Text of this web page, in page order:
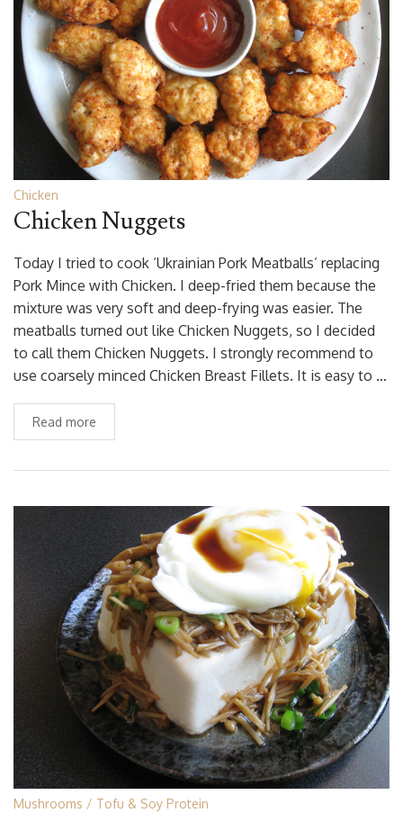
Chicken
Chicken Nuggets
Today I tried to cook ‘Ukrainian Pork Meatballs’ replacing
Pork Mince with Chicken. I deep-fried them because the
mixture was very soft and deep-frying was easier. The
meatballs turned out like Chicken Nuggets, so I decided
to call them Chicken Nuggets. I strongly recommend to
use coarsely minced Chicken Breast Fillets. It is easy to …
Read more
Mushrooms Tofu & Soy Protein